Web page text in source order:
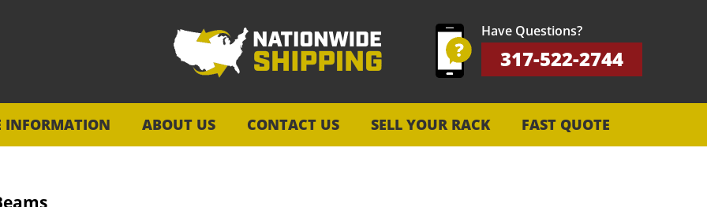
Have Questions?
317-522-2744
INFORMATION ABOUT US CONTACT US SELL YOUR RACK FAST QUOTE